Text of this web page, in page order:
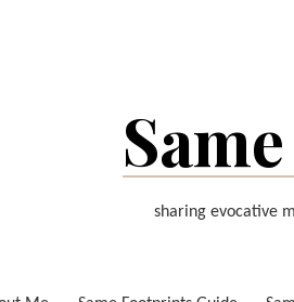
sharing evocative